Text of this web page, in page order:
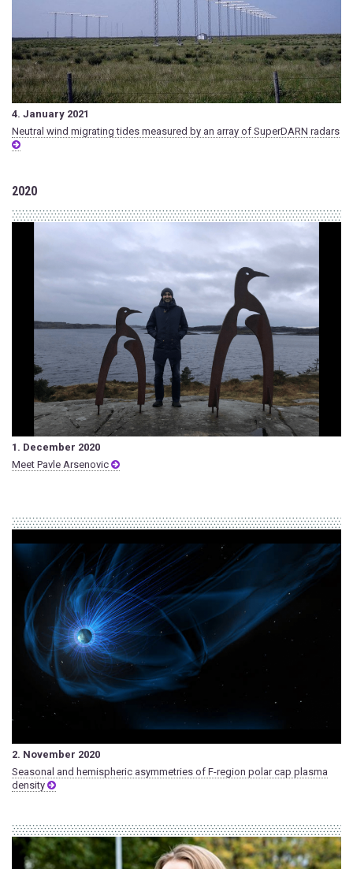
4. January 2021
Neutral wind migrating tides measured by an array of SuperDARN radars
2020
1. December 2020
Meet Pavle Arsenovic
2. November 2020
Seasonal and hemispheric asymmetries of F-region polar cap plasma
density